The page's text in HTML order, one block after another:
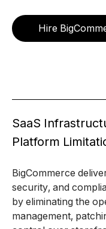
Hire
SaaS
Platform
BigCommerce
security, and
by eliminating the
management,